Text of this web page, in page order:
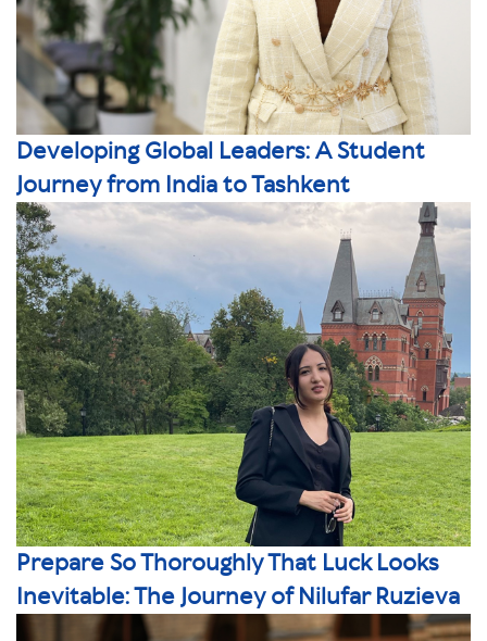
Developing Global Leaders: A Student
Journey from India to Tashkent
Prepare So Thoroughly That Luck Looks
Inevitable: The Journey of Nilufar Ruzieva